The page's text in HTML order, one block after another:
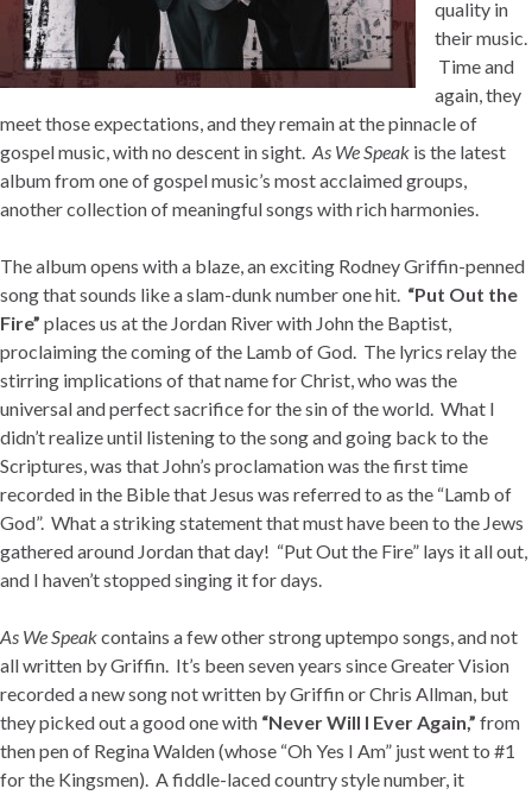
quality in
their music.
Time and
again, they
meet those expectations, and they remain at the pinnacle of
gospel music, with no descent in sight. As We Speak is the latest
album from one of gospel music’s most acclaimed groups,
another collection of meaningful songs with rich harmonies.
The album opens with a blaze, an exciting Rodney Griffin-penned
song that sounds like a slam-dunk number one hit. “Put Out the
Fire” places us at the Jordan River with John the Baptist,
proclaiming the coming of the Lamb of God. The lyrics relay the
stirring implications of that name for Christ, who was the
universal and perfect sacrifice for the sin of the world. What I
didn’t realize until listening to the song and going back to the
Scriptures, was that John’s proclamation was the first time
recorded in the Bible that Jesus was referred to as the “Lamb of
God”. What a striking statement that must have been to the Jews
gathered around Jordan that day! “Put Out the Fire” lays it all out,
and I haven’t stopped singing it for days.
As We Speakcontains a few other strong uptempo songs, and not
all written by Griffin. It’s been seven years since Greater Vision
recorded a new song not written by Griffin or Chris Allman, but
they picked out a good one with “Never Will I Ever Again,” from
then pen of Regina Walden (whose “Oh Yes I Am” just went to #1
for the Kingsmen). A fiddle-laced country style number, it